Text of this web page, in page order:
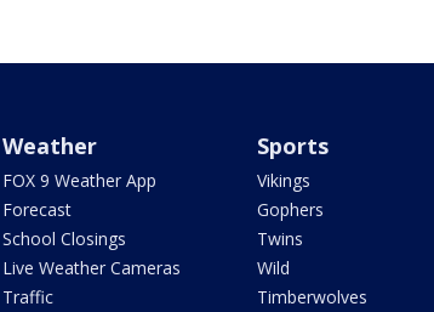
Weather
FOX 9 Weather App
Forecast
School Closings
Live Weather Cameras
Traffic
Sports
Vikings
Gophers
Twins
Wild
Timberwolves